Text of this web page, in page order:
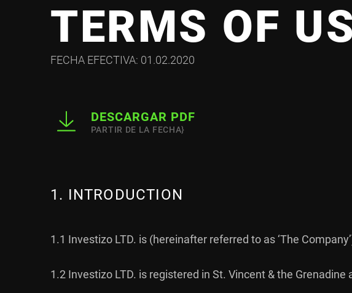
TERMS OF
FECHA EFECTIVA: 01.02.2020
DESCARGAR PDF
PARTIR DE LA FECHA}
1. INTRODUCTION
1.1 Investizo LTD. is (hereinafter referred to as ‘The
1.2 Investizo LTD. is registered in St. Vincent & the